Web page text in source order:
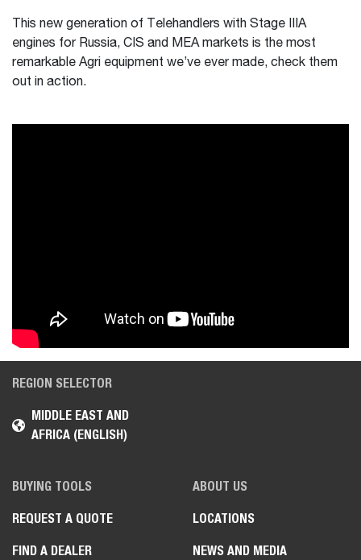
This new generation of Telehandlers with Stage IIIA
engines for Russia, CIS and MEA markets is the most
remarkable Agri equipment we’ve ever made, check them
out in action.
REGION SELECTOR
MIDDLE EAST AND
AFRICA (ENGLISH)
BUYING TOOLS
REQUEST A QUOTE
FIND A DEALER
ABOUT US
LOCATIONS
NEWS AND MEDIA